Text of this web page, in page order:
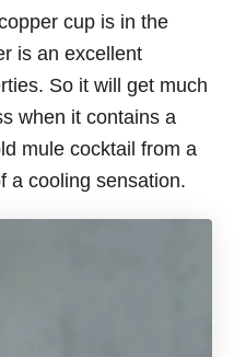
cup is in the
is an excellent
So it will get much
when it contains a
mule cocktail from a
a cooling sensation.